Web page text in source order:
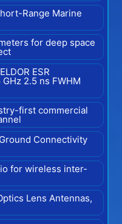
Range Marine
for deep space
ESR
2.5 ns FWHM
first commercial
Connectivity
for wireless inter-
Lens Antennas,